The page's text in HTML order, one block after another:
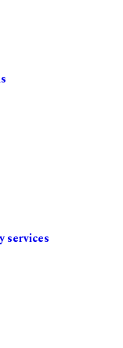
services